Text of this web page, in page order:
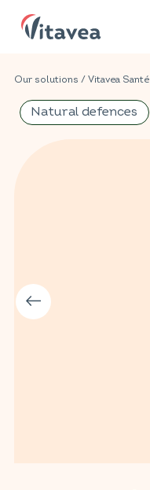
Our solutions / Vitavea Santé
Natural defences